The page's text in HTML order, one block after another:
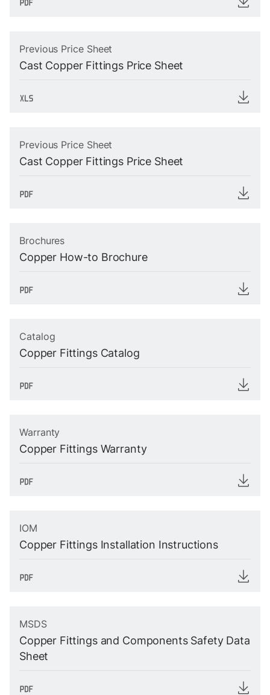
Previous Price Sheet
Cast Copper Fittings Price Sheet
Previous Price Sheet
Cast Copper Fittings Price Sheet
Brochures
Copper How-to Brochure
Catalog
Copper Fittings Catalog
Warranty
Copper Fittings Warranty
IOM
Copper Fittings Installation Instructions
MSDS
Copper Fittings and Components Safety Data
Sheet